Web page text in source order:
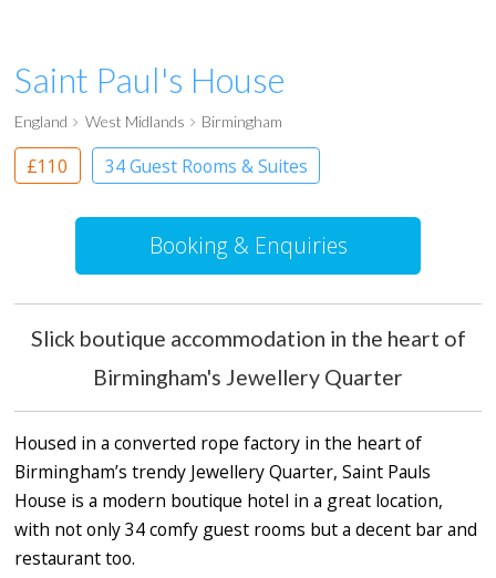
Saint Paul's House
England West Midlands Birmingham
£110
34 Guest Rooms & Suites
Boutique Hotel
Booking & Enquiries
Slick boutique accommodation in the heart of
Birmingham's Jewellery Quarter
Housed in a converted rope factory in the heart of
Birmingham’s trendy Jewellery Quarter, Saint Pauls
House is a modern boutique hotel in a great location,
with not only 34 comfy guest rooms but a decent bar and
restaurant too.